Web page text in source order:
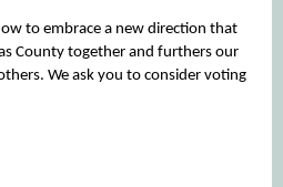
to embrace a new direction that
County together and furthers our
We ask you to consider voting